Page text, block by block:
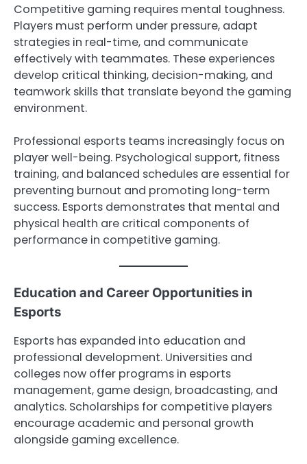
Competitive gaming requires mental toughness.
Players must perform under pressure, adapt
strategies in real-time, and communicate
effectively with teammates. These experiences
develop critical thinking, decision-making, and
teamwork skills that translate beyond the gaming
environment.
Professional esports teams increasingly focus on
player well-being. Psychological support, fitness
training, and balanced schedules are essential for
preventing burnout and promoting long-term
success. Esports demonstrates that mental and
physical health are critical components of
performance in competitive gaming.
Education and Career Opportunities in
Esports
Esports has expanded into education and
professional development. Universities and
colleges now offer programs in esports
management, game design, broadcasting, and
analytics. Scholarships for competitive players
encourage academic and personal growth
alongside gaming excellence.